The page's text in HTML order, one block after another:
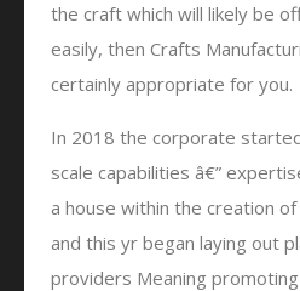
the craft which will likely be
easily, then Crafts
certainly appropriate for you.
In 2018 the corporate
scale capabilities â€”
a house within the creation
and this yr began laying out
providers Meaning